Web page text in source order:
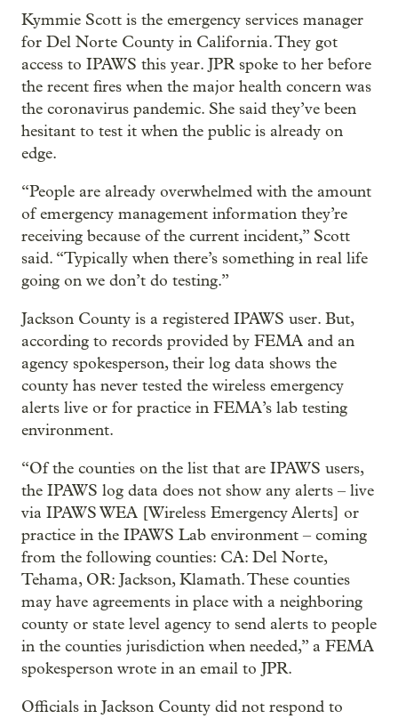
Kymmie Scott is the emergency services manager
for Del Norte County in California. They got
access to IPAWS this year. JPR spoke to her before
the recent fires when the major health concern was
the coronavirus pandemic. She said they’ve been
hesitant to test it when the public is already on
edge.
“People are already overwhelmed with the amount
of emergency management information they’re
receiving because of the current incident,” Scott
said. “Typically when there’s something in real life
going on we don’t do testing.”
Jackson County is a registered IPAWS user. But,
according to records provided by FEMA and an
agency spokesperson, their log data shows the
county has never tested the wireless emergency
alerts live or for practice in FEMA’s lab testing
environment.
“Of the counties on the list that are IPAWS users,
the IPAWS log data does not show any alerts – live
via IPAWS WEA [Wireless Emergency Alerts] or
practice in the IPAWS Lab environment – coming
from the following counties: CA: Del Norte,
Tehama, OR: Jackson, Klamath. These counties
may have agreements in place with a neighboring
county or state level agency to send alerts to people
in the counties jurisdiction when needed,” a FEMA
spokesperson wrote in an email to JPR.
Officials in Jackson County did not respond to